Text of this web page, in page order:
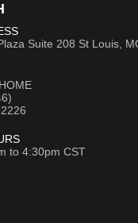
Suite 208 St Louis,
to 4:30pm CST